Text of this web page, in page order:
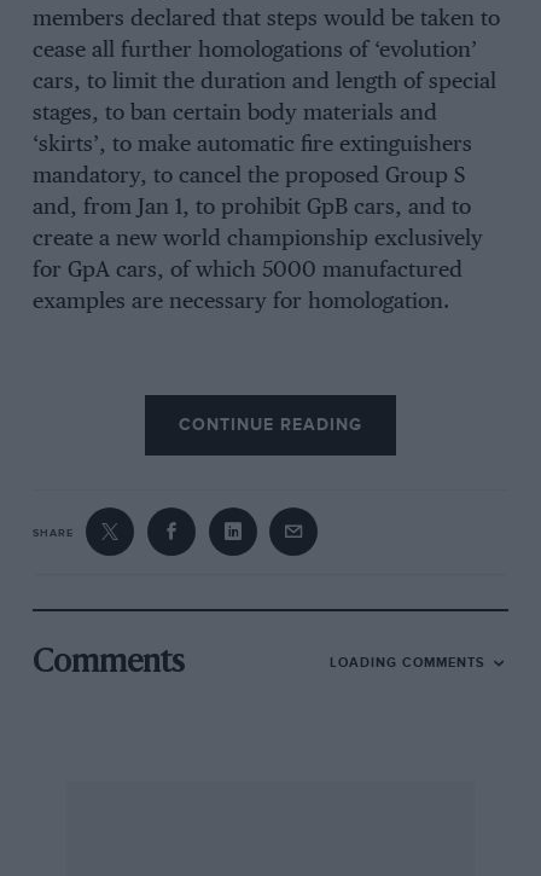
members declared that steps would be taken to
cease all further homologations of ‘evolution’
cars, to limit the duration and length of special
stages, to ban certain body materials and
‘skirts’, to make automatic fire extinguishers
mandatory, to cancel the proposed Group S
and, from Jan 1, to prohibit GpB cars, and to
create a new world championship exclusively
for GpA cars, of which 5000 manufactured
examples are necessary for homologation.
The announcement drew murmurs of horses
and stable doors, but we nevertheless found
ourselves in the unfamiliar situation of
least insofar as the vehicle proposals are
concerned; the question of limiting distance
It would have been better for all concerned had
CONTINUE READING
SHARE
Comments LOADING COMMENTS